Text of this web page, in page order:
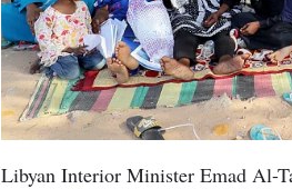
Libyan Interior Minister Emad Al-